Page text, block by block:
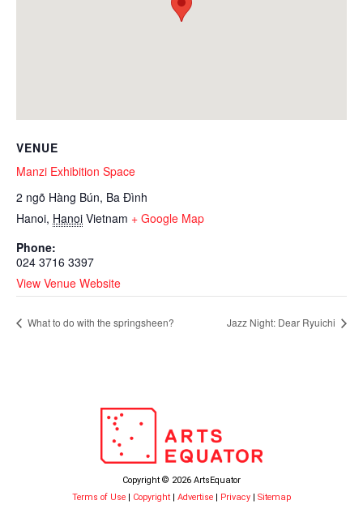
VENUE
Manzi Exhibition Space
2 ngõ Hàng Bún, Ba Đình
Hanoi, Hanoi Vietnam + Google Map
Phone:
024 3716 3397
View Venue Website
What to do with the springsheen? Jazz Night: Dear Ryuichi
Copyright © 2026 ArtsEquator
Terms of Use
Copyright Advertise Privacy Sitemap